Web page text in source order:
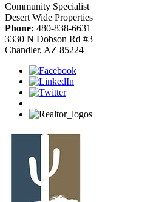
Community Specialist
Desert Wide Properties
Phone: 480-838-6631
3330 N Dobson Rd #3
Chandler, AZ 85224